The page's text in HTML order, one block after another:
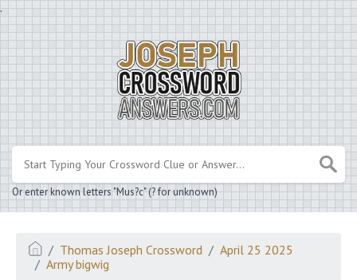
.
Or enter known letters "Mus?c" (? for unknown)
Thomas Joseph Crossword
April 25 2025
Army bigwig